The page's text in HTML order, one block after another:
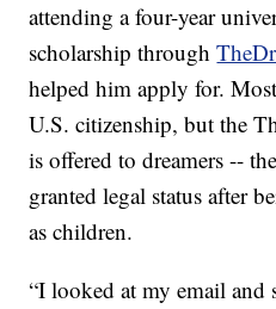
attending a four-year
scholarship through
helped him apply for.
U.S. citizenship, but the
is offered to dreamers --
granted legal status after
as children.
“I looked at my email and